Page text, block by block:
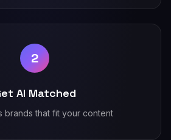
2
AI Matched
brands that fit your content